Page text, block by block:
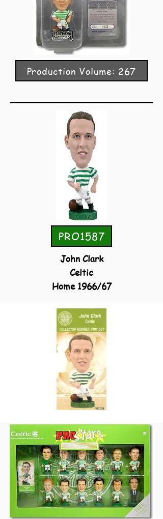
Production Volume: 267
PRO1587
John Clark
Celtic
Home 1966/67